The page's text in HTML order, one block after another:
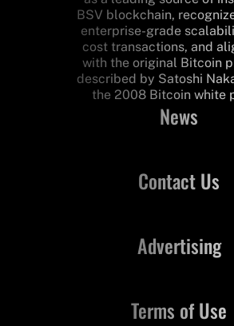
BSV blockchain,
enterprise-grade
cost transactions, and
with the original Bitcoin
described by Satoshi
the 2008 Bitcoin white
News
Contact Us
Advertising
Terms of Use